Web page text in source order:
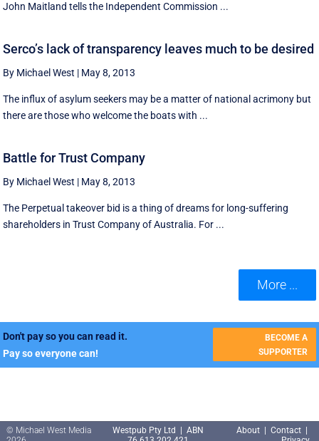
John Maitland tells the Independent Commission ...
Serco’s lack of transparency leaves much to be desired
By Michael West | May 8, 2013
The influx of asylum seekers may be a matter of national acrimony but
there are those who welcome the boats with ...
Battle for Trust Company
By Michael West | May 8, 2013
The Perpetual takeover bid is a thing of dreams for long-suffering
shareholders in Trust Company of Australia. For ...
More ...
Don't pay so you can read it.
Pay so everyone can!
BECOME A
SUPPORTER
© Michael West Media
Westpub Pty Ltd | ABN
About Contact|